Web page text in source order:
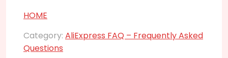
HOME
Category: AliExpress FAQ – Frequently Asked
Questions